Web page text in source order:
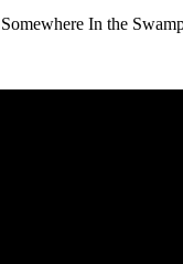
Somewhere In the